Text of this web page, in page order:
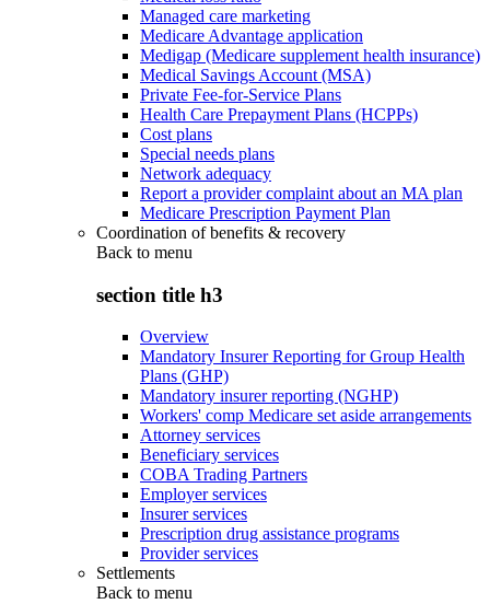
Managed care marketing
Medicare Advantage application
Medigap (Medicare supplement health insurance)
Medical Savings Account (MSA)
Private Fee-for-Service Plans
Health Care Prepayment Plans (HCPPs)
Cost plans
Special needs plans
Network adequacy
Report a provider complaint about an MA plan
Medicare Prescription Payment Plan
Coordination of benefits & recovery
Back to menu
section title h3
Overview
Mandatory Insurer Reporting for Group Health
Plans (GHP)
Mandatory insurer reporting (NGHP)
Workers' comp Medicare set aside arrangements
Attorney services
Beneficiary services
COBA Trading Partners
Employer services
Insurer services
Prescription drug assistance programs
Provider services
Settlements
Back to menu